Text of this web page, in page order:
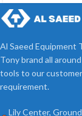
Al Saeed Equipment
Tony brand all
tools to our
requirement.
Lily Center,